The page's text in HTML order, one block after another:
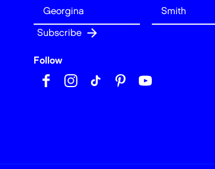
Follow